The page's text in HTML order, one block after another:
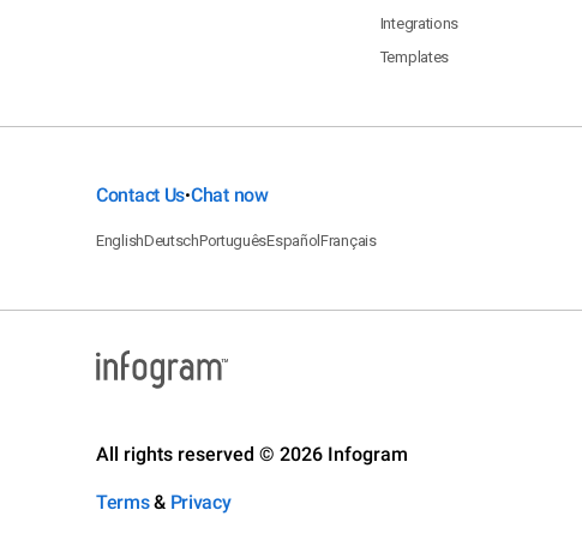
Integrations
Templates
Contact Us•Chat now
EnglishDeutschPortuguêsEspañolFrançais
All rights reserved © 2026 Infogram
Terms& Privacy